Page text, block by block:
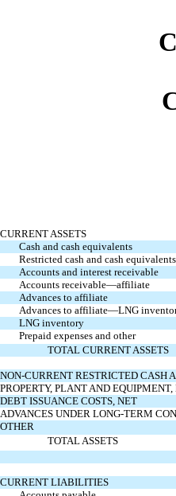
CURRENT ASSETS
Cash and cash equivalents
Restricted cash and cash equivalents
Accounts and interest receivable
Accounts receivable—affiliate
Advances to affiliate
Advances to affiliate—LNG
LNG inventory
Prepaid expenses and other
TOTAL CURRENT ASSETS
NON-CURRENT RESTRICTED CASH
PROPERTY, PLANT AND EQUIPMENT,
DEBT ISSUANCE COSTS, NET
ADVANCES UNDER LONG-TERM
OTHER
TOTAL ASSETS
CURRENT LIABILITIES